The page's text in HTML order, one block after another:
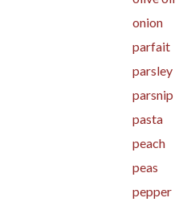
onion
parfait
parsley
parsnip
pasta
peach
peas
pepper